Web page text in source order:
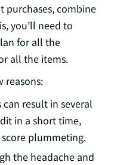
combine
you’ll need to
for all the
all the items.
reasons:
result in several
in a short time,
plummeting.
the headache and